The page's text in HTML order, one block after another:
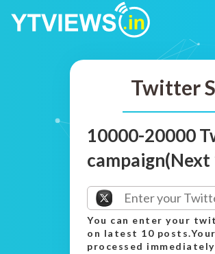
Twitter
10000-20000
campaign(Next
You can enter your
on latest 10
processed